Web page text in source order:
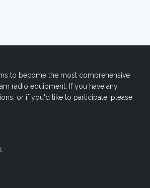
to become the most comprehensive
radio equipment. If you have any
or if you'd like to participate, please